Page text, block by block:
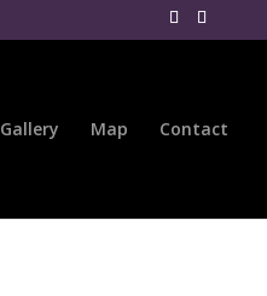
Gallery Map Contact